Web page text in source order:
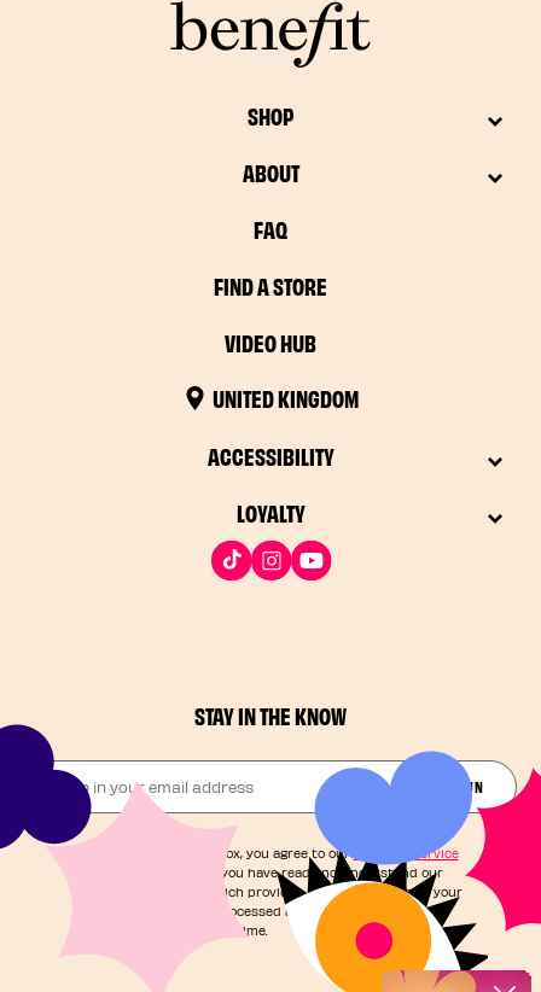
SHOP
ABOUT
FAQ
FIND A STORE
VIDEO HUB
UNITED KINGDOM
ACCESSIBILITY
LOYALTY
STAY IN THE KNOW
Drop in your email address​ JOIN THE FUN
By checking this box, you agree to our
Terms of Service
and acknowledge you have read and understand our
, which provides information on how your
personal data is processed and your rights. You can
unsubscribe at any time.